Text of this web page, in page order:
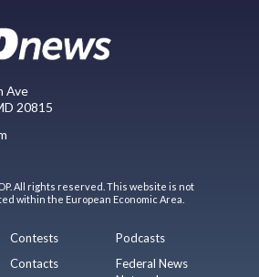
Ave
20815
All rights reserved. This website is not
within the European Economic Area.
Contests
Contacts
Podcasts
Federal News